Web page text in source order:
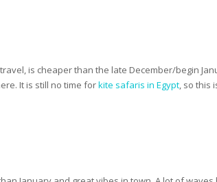
is cheaper than the late December/begin
It is still no time forkite safaris in Egypt, so this